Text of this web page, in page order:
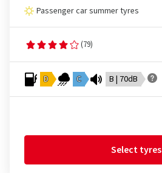
Passenger car summer tyres
(79)
D C B | 70dB
Select tyres